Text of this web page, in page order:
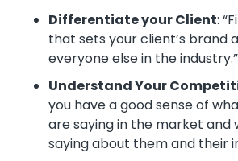
Differentiate your Client:
that sets your client’s brand
everyone else in the industry.”
Understand Your
you have a good sense of
are saying in the market and
saying about them and their